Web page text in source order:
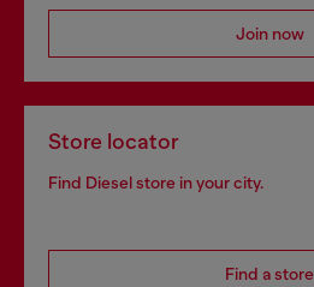
Join now
Store locator
Find Diesel store in your city.
Find a store